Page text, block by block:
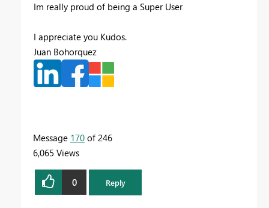
Im really proud of being a Super User
I appreciate you Kudos.
Juan Bohorquez
Message 170 of 246
6,065 Views
0 Reply